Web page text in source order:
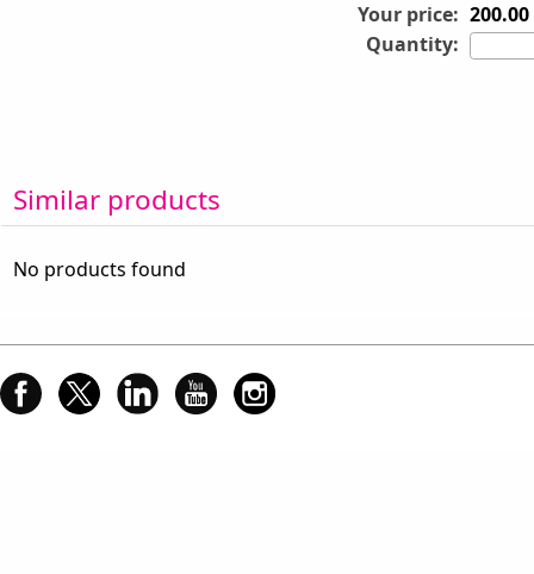
Your price: 200.00
Quantity:
Similar products
No products found